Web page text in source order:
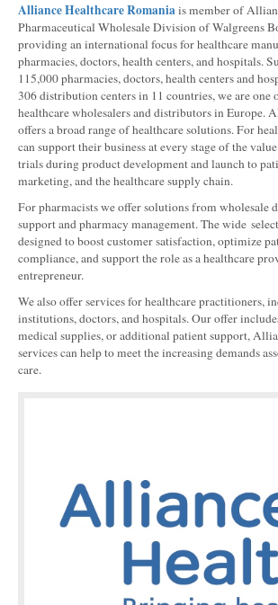
Alliance Healthcare Romaniais member of
Pharmaceutical Wholesale Division of Walgreens
providing an international focus for healthcare
pharmacies, doctors, health centers, and hospitals.
115,000 pharmacies, doctors, health centers and
306 distribution centers in 11 countries, we are one
healthcare wholesalers and distributors in Europe.
offers a broad range of healthcare solutions. For
can support their business at every stage of the
trials during product development and launch to
marketing, and the healthcare supply chain.
For pharmacists we offer solutions from wholesale
support and pharmacy management. The wide
designed to boost customer satisfaction, optimize
compliance, and support the role as a healthcare
entrepreneur.
We also offer services for healthcare practitioners,
institutions, doctors, and hospitals. Our offer
medical supplies, or additional patient support,
services can help to meet the increasing demands
care.